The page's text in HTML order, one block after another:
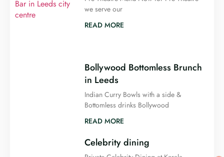
we serve our
READ MORE
Bollywood Bottomless Brunch
in Leeds
Indian Curry Bowls with a side &
Bottomless drinks Bollywood
READ MORE
Celebrity dining